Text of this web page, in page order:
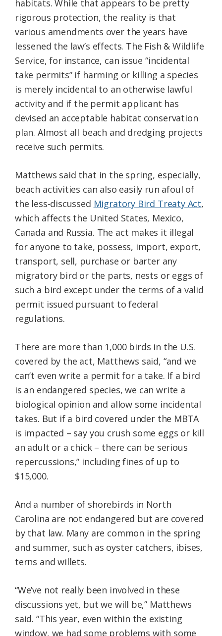
habitats. While that appears to be pretty
rigorous protection, the reality is that
various amendments over the years have
lessened the law’s effects. The Fish & Wildlife
Service, for instance, can issue “incidental
take permits” if harming or killing a species
is merely incidental to an otherwise lawful
activity and if the permit applicant has
devised an acceptable habitat conservation
plan. Almost all beach and dredging projects
receive such permits.
Matthews said that in the spring, especially,
beach activities can also easily run afoul of
the less-discussed Migratory Bird Treaty Act,
which affects the United States, Mexico,
Canada and Russia. The act makes it illegal
for anyone to take, possess, import, export,
transport, sell, purchase or barter any
migratory bird or the parts, nests or eggs of
such a bird except under the terms of a valid
permit issued pursuant to federal
regulations.
There are more than 1,000 birds in the U.S.
covered by the act, Matthews said, “and we
can’t even write a permit for a take. If a bird
is an endangered species, we can write a
biological opinion and allow some incidental
takes. But if a bird covered under the MBTA
is impacted – say you crush some eggs or kill
an adult or a chick – there can be serious
repercussions,” including fines of up to
$15,000.
And a number of shorebirds in North
Carolina are not endangered but are covered
by that law. Many are common in the spring
and summer, such as oyster catchers, ibises,
terns and willets.
“We’ve not really been involved in these
discussions yet, but we will be,” Matthews
said. “This year, even within the existing
window, we had some problems with some